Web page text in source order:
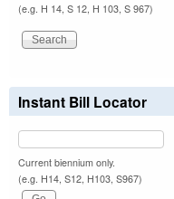
(e.g. H 14, S 12, H 103, S 967)
Instant Bill Locator
Current biennium only.
(e.g. H14, S12, H103, S967)